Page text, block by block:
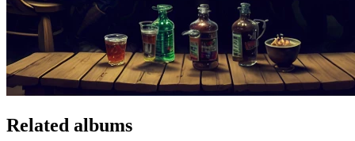
Related albums